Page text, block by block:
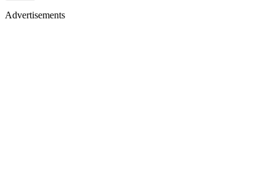
Advertisements